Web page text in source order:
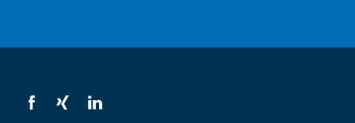
VSB
VSB
VSB